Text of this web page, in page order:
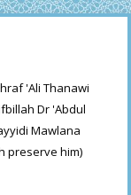
'Ali Thanawi
Dr 'Abdul
Mawlana
preserve him)